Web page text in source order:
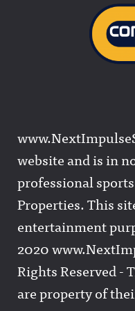
website and is in
professional
Properties. This
entertainment
2020
Rights Reserved -
are property of